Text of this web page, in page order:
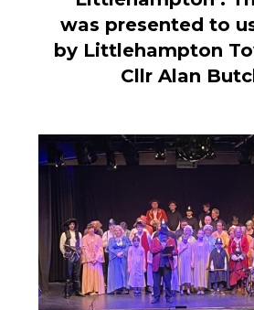
was presented to
by Littlehampton
Cllr Alan